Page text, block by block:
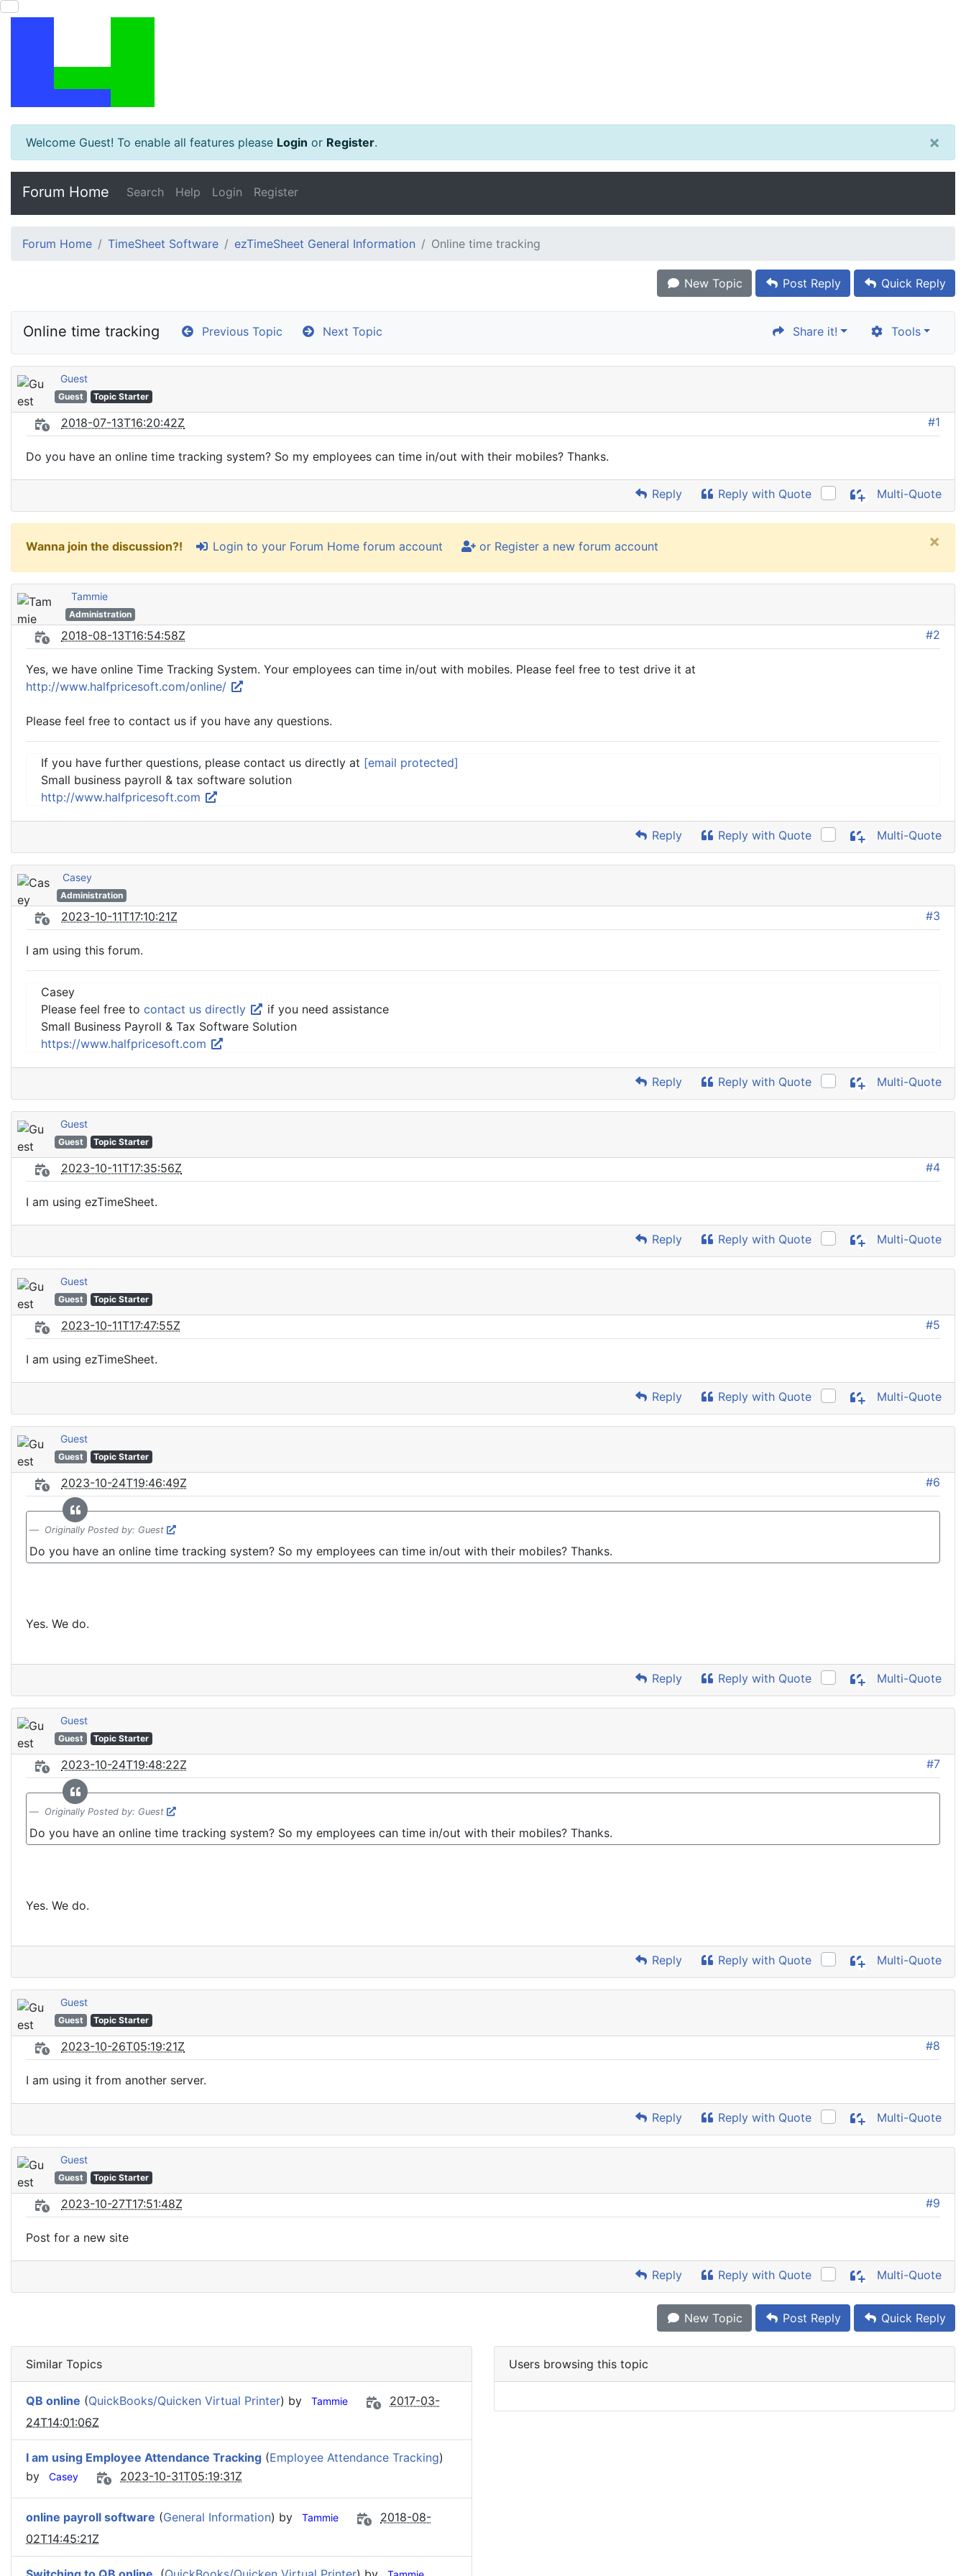
Welcome Guest! To enable all features please Login or Register. ×
Forum Home Search Help Login Register
Forum Home TimeSheet Software ezTimeSheet General Information Online time tracking
New Topic Post Reply Quick Reply
Online time tracking Previous Topic Next Topic Share it! Tools
Guest
Guest Topic Starter
2018-07-13T16:20:42Z #1
Do you have an online time tracking system? So my employees can time in/out with their mobiles? Thanks.
Reply Reply with Quote Multi-Quote
Wanna join the discussion?! Login to your Forum Home forum account or Register a new forum account ×
Tammie
Administration
2018-08-13T16:54:58Z #2
Yes, we have online Time Tracking System. Your employees can time in/out with mobiles. Please feel free to test drive it at
http://www.halfpricesoft.com/online/
Please feel free to contact us if you have any questions.
If you have further questions, please contact us directly at [email protected]
Small business payroll & tax software solution
http://www.halfpricesoft.com
Reply Reply with Quote Multi-Quote
Casey
Administration
2023-10-11T17:10:21Z #3
I am using this forum.
Casey
Please feel free to contact us directly
if you need assistance
Small Business Payroll & Tax Software Solution
https://www.halfpricesoft.com
Reply Reply with Quote Multi-Quote
Guest
Guest Topic Starter
2023-10-11T17:35:56Z #4
I am using ezTimeSheet.
Reply Reply with Quote Multi-Quote
Guest
Guest Topic Starter
2023-10-11T17:47:55Z #5
I am using ezTimeSheet.
Reply Reply with Quote Multi-Quote
Guest
Guest Topic Starter
2023-10-24T19:46:49Z #6
Originally Posted by: Guest
Do you have an online time tracking system? So my employees can time in/out with their mobiles? Thanks.
Yes. We do.
Reply Reply with Quote Multi-Quote
Guest
Guest Topic Starter
2023-10-24T19:48:22Z #7
Originally Posted by: Guest
Do you have an online time tracking system? So my employees can time in/out with their mobiles? Thanks.
Yes. We do.
Reply Reply with Quote Multi-Quote
Guest
Guest Topic Starter
2023-10-26T05:19:21Z #8
I am using it from another server.
Reply Reply with Quote Multi-Quote
Guest
Guest Topic Starter
2023-10-27T17:51:48Z #9
Post for a new site
Reply Reply with Quote Multi-Quote
New Topic Post Reply Quick Reply
Similar Topics
QB online (QuickBooks/Quicken Virtual Printer) by Tammie
2017-03-
24T14:01:06Z
I am using Employee Attendance Tracking (Employee Attendance Tracking)
by
Casey 2023-10-31T05:19:31Z
online payroll software (General Information) by Tammie
2018-08-
02T14:45:21Z
Users browsing this topic